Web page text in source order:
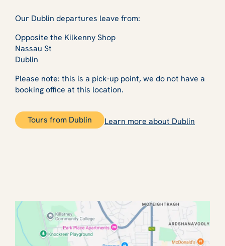
Our Dublin departures leave from:
Opposite the Kilkenny Shop
Nassau St
Dublin
Please note: this is a pick-up point, we do not have a
booking office at this location.
Tours from Dublin Learn more about Dublin